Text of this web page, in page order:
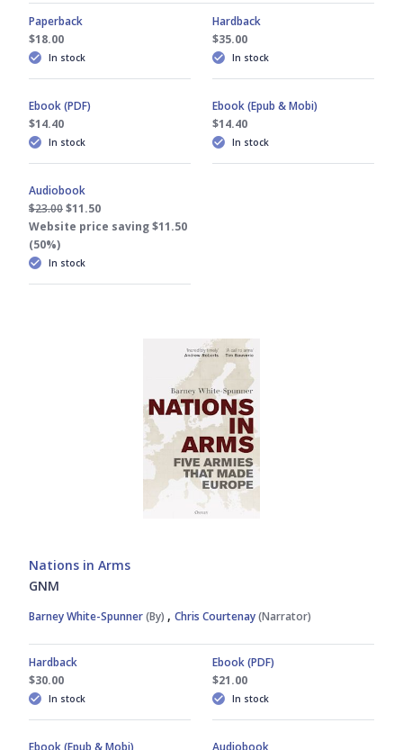
Paperback
$18.00
In stock
Hardback
$35.00
In stock
Ebook (PDF)
$14.40
In stock
Ebook (Epub & Mobi)
$14.40
In stock
Audiobook
$23.00$11.50
Website price saving $11.50
(50%)
In stock
Nations in Arms
GNM
Barney White-Spunner(By) , Chris Courtenay(Narrator)
Hardback
$30.00
In stock
Ebook (PDF)
$21.00
In stock